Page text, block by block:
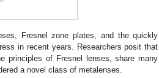
Fresnel zone plates, and the quickly
in recent years. Researchers posit that
principles of Fresnel lenses, share many
a novel class of metalenses.